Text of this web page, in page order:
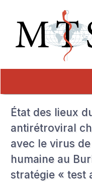
État des lieux
antirétroviral
avec le virus
humaine au
stratégie « test